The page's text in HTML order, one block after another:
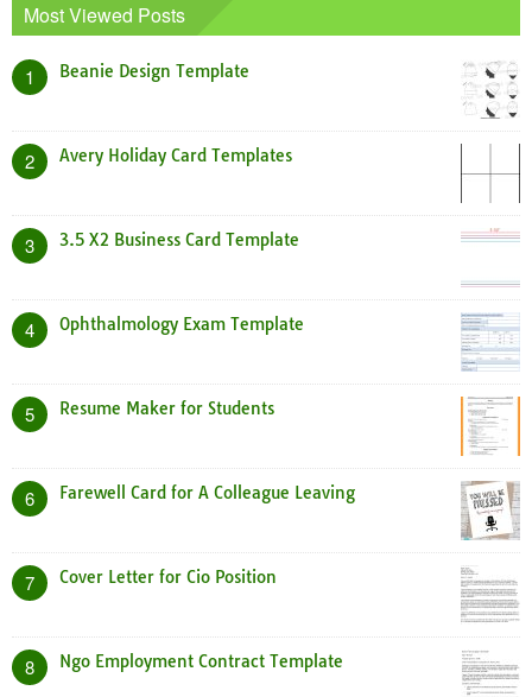
Most Viewed Posts
1 Beanie Design Template
2 Avery Holiday Card Templates
3 3.5 X2 Business Card Template
4 Ophthalmology Exam Template
5 Resume Maker for Students
6 Farewell Card for A Colleague Leaving
7 Cover Letter for Cio Position
8 Ngo Employment Contract Template